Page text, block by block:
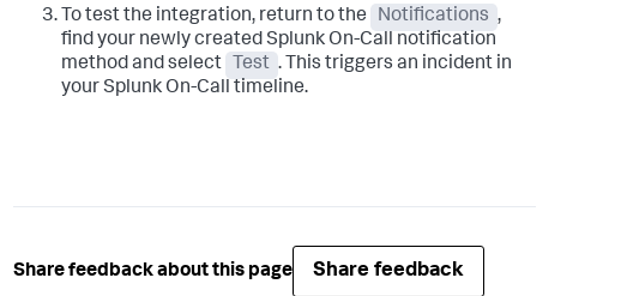
To test the integration, return to the
Notifications ,
find your newly created Splunk On-Call notification
method and select
Test . This triggers an incident in
your Splunk On-Call timeline.
Share feedback about this page Share feedback